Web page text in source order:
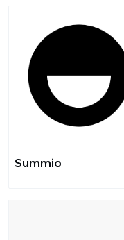
Summio